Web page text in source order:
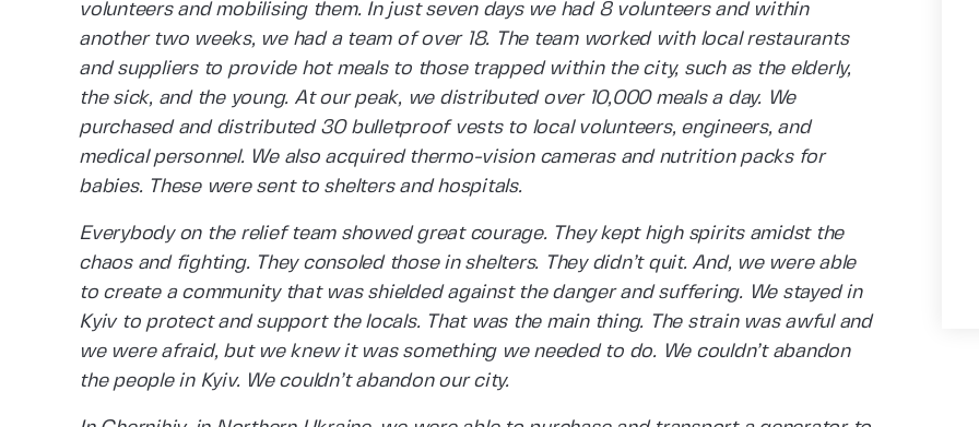
volunteers and mobilising them. In just seven days we had 8 volunteers and within
another two weeks, we had a team of over 18. The team worked with local restaurants
and suppliers to provide hot meals to those trapped within the city, such as the elderly,
the sick, and the young. At our peak, we distributed over 10,000 meals a day. We
purchased and distributed 30 bulletproof vests to local volunteers, engineers, and
medical personnel. We also acquired thermo-vision cameras and nutrition packs for
babies. These were sent to shelters and hospitals.
Everybody on the relief team showed great courage. They kept high spirits amidst the
chaos and fighting. They consoled those in shelters. They didn’t quit. And, we were able
to create a community that was shielded against the danger and suffering. We stayed in
Kyiv to protect and support the locals. That was the main thing. The strain was awful and
we were afraid, but we knew it was something we needed to do. We couldn’t abandon
the people in Kyiv. We couldn’t abandon our city.